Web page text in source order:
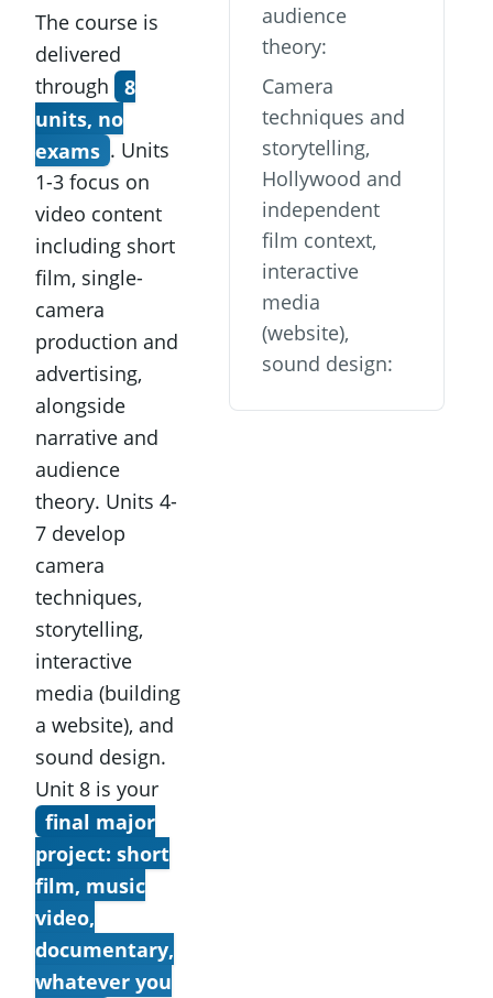
The course is
delivered
through
8
units, no
exams . Units
1-3 focus on
video content
including short
film, single-
camera
production and
advertising,
alongside
narrative and
audience
theory. Units 4-
7 develop
camera
techniques,
storytelling,
interactive
media (building
a website), and
sound design.
Unit 8 is your
final major
project: short
film, music
video,
documentary,
whatever you
audience
theory:
Camera
techniques and
storytelling,
Hollywood and
independent
film context,
interactive
media
(website),
sound design: